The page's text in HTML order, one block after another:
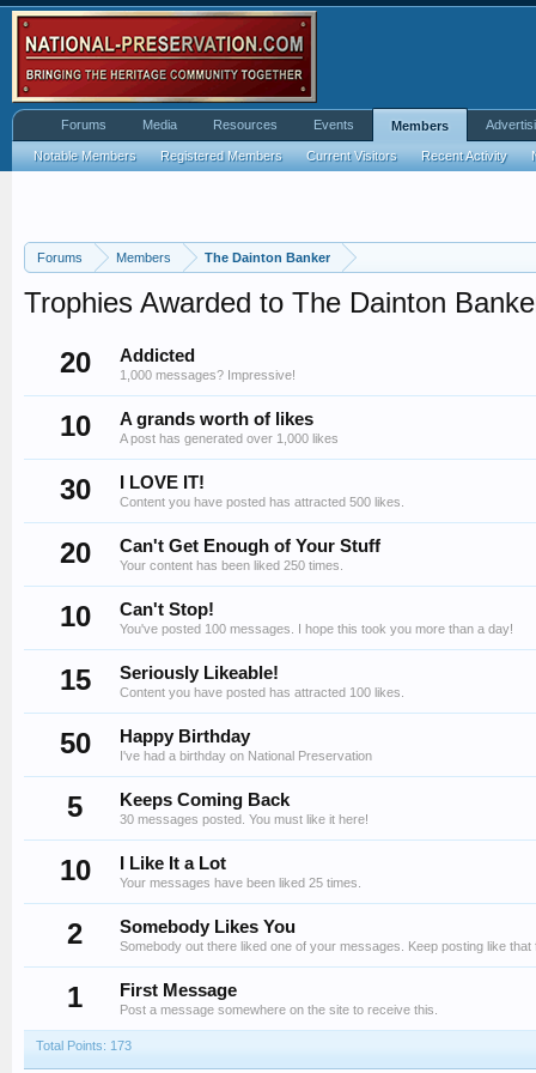
Forums Members The Dainton Banker
Trophies Awarded to The Dainton
20
Addicted
1,000 messages? Impressive!
10 A grands worth of likes
A post has generated over 1,000 likes
30 I LOVE IT!
Content you have posted has attracted 500 likes.
20 Can't Get Enough of Your Stuff
Your content has been liked 250 times.
10 Can't Stop!
You've posted 100 messages. I hope this took you more than a day!
15 Seriously Likeable!
Content you have posted has attracted 100 likes.
50 Happy Birthday
I've had a birthday on National Preservation
5 Keeps Coming Back
30 messages posted. You must like it here!
10 I Like It a Lot
Your messages have been liked 25 times.
2 Somebody Likes You
Somebody out there liked one of your messages. Keep posting like that
1 First Message
Post a message somewhere on the site to receive this.
Total Points: 173
Forums Media Resources Events Members
Notable Members Registered Members Current Visitors Recent Activity